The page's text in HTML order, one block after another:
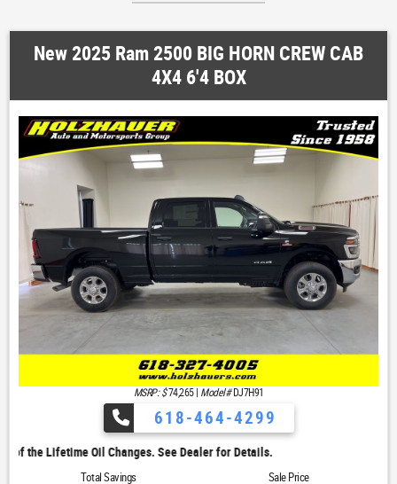
New 2025 Ram 2500 BIG HORN CREW CAB
4X4 6'4 BOX
MSRP: $ 74,265| Model#DJ7H91
618-464-4299
See Dealer for Details.
Total Savings Sale Price